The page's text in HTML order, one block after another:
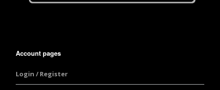
Account pages
Login / Register